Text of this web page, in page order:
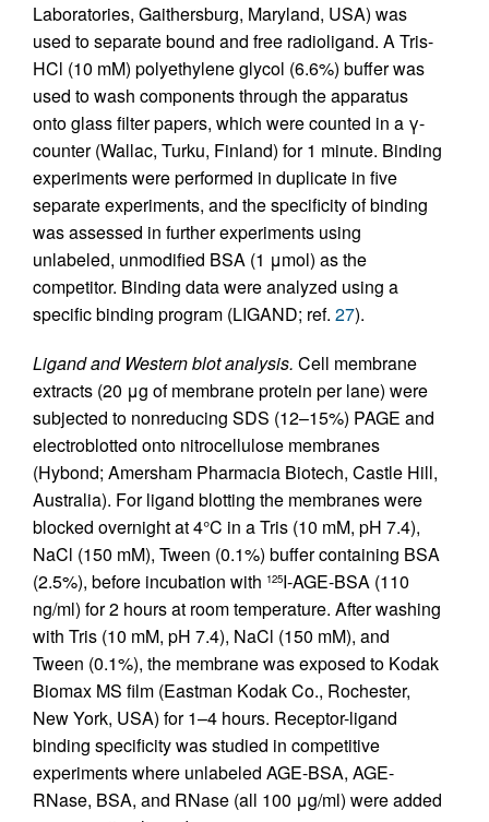
Laboratories, Gaithersburg, Maryland, USA) was
used to separate bound and free radioligand. A Tris-
HCl (10 mM) polyethylene glycol (6.6%) buffer was
used to wash components through the apparatus
onto glass filter papers, which were counted in a γ-
counter (Wallac, Turku, Finland) for 1 minute. Binding
experiments were performed in duplicate in five
separate experiments, and the specificity of binding
was assessed in further experiments using
unlabeled, unmodified BSA (1 μmol) as the
competitor. Binding data were analyzed using a
specific binding program (LIGAND; ref. 27).
Ligand and Western blot analysis. Cell membrane
extracts (20 μg of membrane protein per lane) were
subjected to nonreducing SDS (12–15%) PAGE and
electroblotted onto nitrocellulose membranes
(Hybond; Amersham Pharmacia Biotech, Castle Hill,
Australia). For ligand blotting the membranes were
blocked overnight at 4°C in a Tris (10 mM, pH 7.4),
NaCl (150 mM), Tween (0.1%) buffer containing BSA
(2.5%), before incubation with 125I-AGE-BSA (110
ng/ml) for 2 hours at room temperature. After washing
with Tris (10 mM, pH 7.4), NaCl (150 mM), and
Tween (0.1%), the membrane was exposed to Kodak
Biomax MS film (Eastman Kodak Co., Rochester,
New York, USA) for 1–4 hours. Receptor-ligand
binding specificity was studied in competitive
experiments where unlabeled AGE-BSA, AGE-
RNase, BSA, and RNase (all 100 μg/ml) were added